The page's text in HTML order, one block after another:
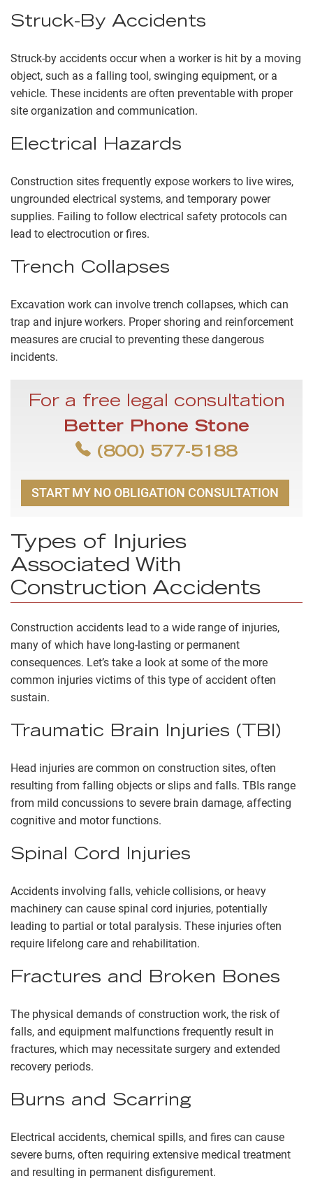
Struck-By Accidents
Struck-by accidents occur when a worker is hit by a moving
object, such as a falling tool, swinging equipment, or a
vehicle. These incidents are often preventable with proper
site organization and communication.
Electrical Hazards
Construction sites frequently expose workers to live wires,
ungrounded electrical systems, and temporary power
supplies. Failing to follow electrical safety protocols can
lead to electrocution or fires.
Trench Collapses
Excavation work can involve trench collapses, which can
trap and injure workers. Proper shoring and reinforcement
measures are crucial to preventing these dangerous
incidents.
For a free legal consultation
Better Phone Stone
(800) 577-5188
START MY NO OBLIGATION CONSULTATION
Types of Injuries
Associated With
Construction Accidents
Construction accidents lead to a wide range of injuries,
many of which have long-lasting or permanent
consequences. Let’s take a look at some of the more
common injuries victims of this type of accident often
sustain.
Traumatic Brain Injuries (TBI)
Head injuries are common on construction sites, often
resulting from falling objects or slips and falls. TBIs range
from mild concussions to severe brain damage, affecting
cognitive and motor functions.
Spinal Cord Injuries
Accidents involving falls, vehicle collisions, or heavy
machinery can cause spinal cord injuries, potentially
leading to partial or total paralysis. These injuries often
require lifelong care and rehabilitation.
Fractures and Broken Bones
The physical demands of construction work, the risk of
falls, and equipment malfunctions frequently result in
fractures, which may necessitate surgery and extended
recovery periods.
Burns and Scarring
Electrical accidents, chemical spills, and fires can cause
severe burns, often requiring extensive medical treatment
and resulting in permanent disfigurement.